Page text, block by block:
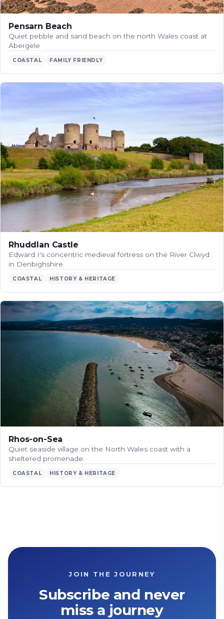
Pensarn Beach
Quiet pebble and sand beach on the north Wales coast at
Abergele
COASTAL FAMILY FRIENDLY
Rhuddlan Castle
Edward I's concentric medieval fortress on the River Clwyd
in Denbighshire.
COASTAL HISTORY & HERITAGE
Rhos-on-Sea
Quiet seaside village on the North Wales coast with a
sheltered promenade.
COASTAL HISTORY & HERITAGE
JOIN THE JOURNEY
Subscribe and never
miss a journey